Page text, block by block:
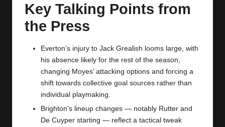
Key Talking Points from
the Press
Everton’s injury to Jack Grealish looms large, with
his absence likely for the rest of the season,
changing Moyes’ attacking options and forcing a
shift towards collective goal sources rather than
individual playmaking.
Brighton’s lineup changes — notably Rutter and
De Cuyper starting — reflect a tactical tweak